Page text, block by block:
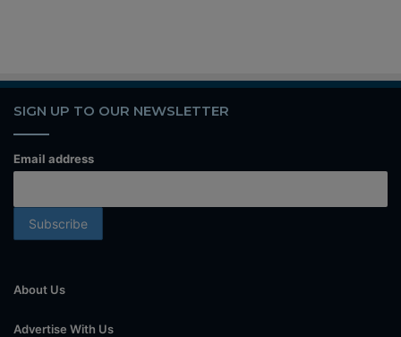
SIGN UP TO OUR NEWSLETTER
Email address
About Us
Advertise With Us